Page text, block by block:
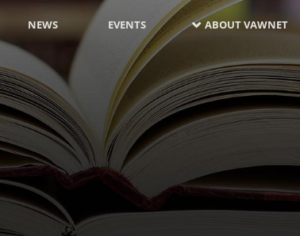
NEWS EVENTS ABOUT VAWNET